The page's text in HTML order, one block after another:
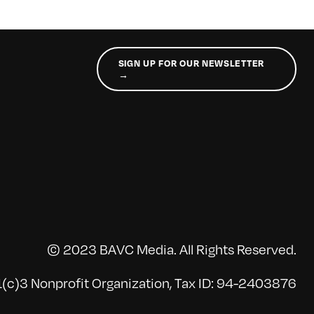
SIGN UP FOR OUR NEWSLETTER
→
© 2023 BAVC Media. All Rights Reserved.
Nonprofit Organization, Tax ID: 94-2403876